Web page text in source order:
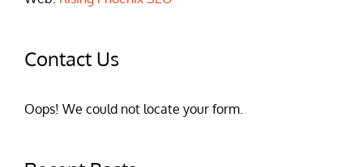
Contact Us
Oops! We could not locate your form.